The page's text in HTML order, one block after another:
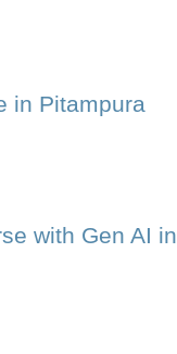
in Pitampura
with Gen AI